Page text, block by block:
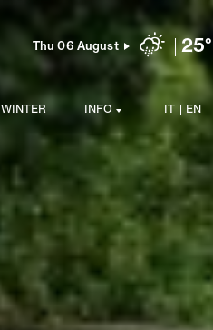
Thu 06 August 25°
WINTER INFO IT EN